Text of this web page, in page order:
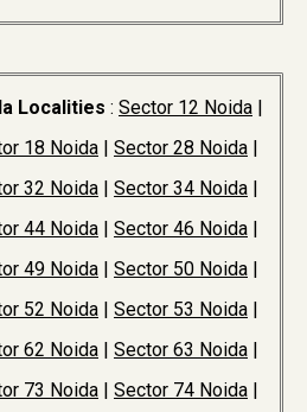
Localities : Sector 12 Noida |
18 Noida | Sector 28 Noida |
32 Noida | Sector 34 Noida |
44 Noida | Sector 46 Noida |
49 Noida | Sector 50 Noida |
52 Noida | Sector 53 Noida |
62 Noida | Sector 63 Noida |
73 Noida | Sector 74 Noida |